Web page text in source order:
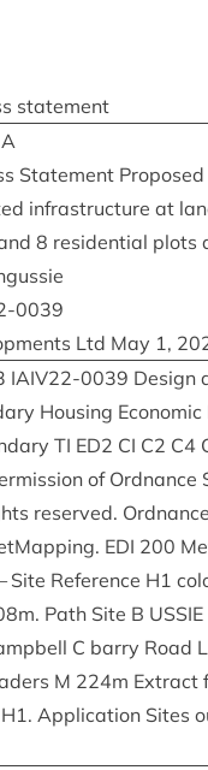
statement
State­ment
infra­struc­ture at
8 res­id­en­tial plots
-0039
Ltd May 1,
IAIV22-0039 Design
Hous­ing
TI ED2 CI C2 C4
of Ord­nance
reserved.
EDI 200
Site Ref­er­ence H1
m. Path Site B USSIE
C barry Road
M 224m Extract
H1. Applic­a­tion Sites